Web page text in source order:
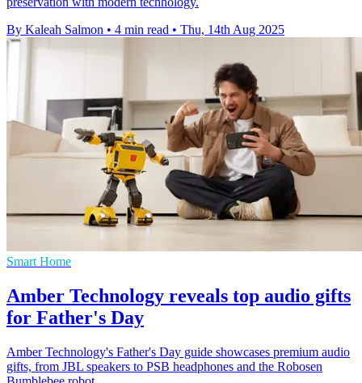
By Kaleah Salmon • 4 min read • Thu, 14th Aug 2025
Smart Home
Amber Technology reveals top audio gifts
for Father's Day
Amber Technology's Father's Day guide showcases premium audio
gifts, from JBL speakers to PSB headphones and the Robosen